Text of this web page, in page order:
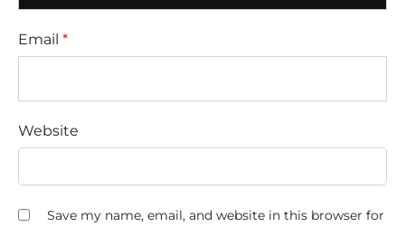
Email *
Website
Save my name, email, and website in this browser for